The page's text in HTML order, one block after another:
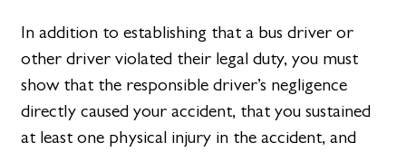
In addition to establishing that a bus driver or
other driver violated their legal duty, you must
show that the responsible driver’s negligence
directly caused your accident, that you sustained
at least one physical injury in the accident, and